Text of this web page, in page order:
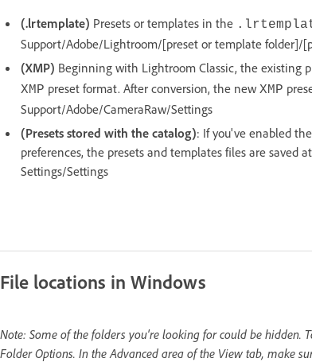
(.lrtemplate) Presets or templates in the
Support/Adobe/Lightroom/[preset or template folder]/
(XMP) Beginning with Lightroom Classic, the existing
XMP preset format. After conversion, the new XMP
Support/Adobe/CameraRaw/Settings
(Presets stored with the catalog): If you've enabled the
preferences, the presets and templates files are
Settings/Settings
File locations in Windows
Note: Some of the folders you're looking for could be hidden.
Folder Options. In the Advanced area of the View tab, make